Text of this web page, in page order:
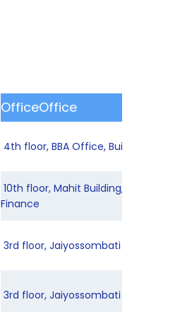
OfficeOffice
4th floor, BBA Office, Building 8
10th floor, Mahit Building,
Finance
3rd floor, Jaiyossombati Building 2
3rd floor, Jaiyossombati Building 2